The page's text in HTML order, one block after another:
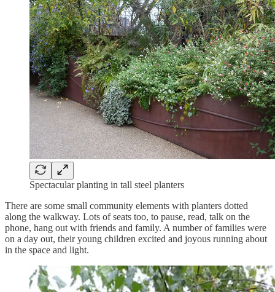
Spectacular planting in tall steel planters
There are some small community elements with planters dotted
along the walkway. Lots of seats too, to pause, read, talk on the
phone, hang out with friends and family. A number of families were
on a day out, their young children excited and joyous running about
in the space and light.